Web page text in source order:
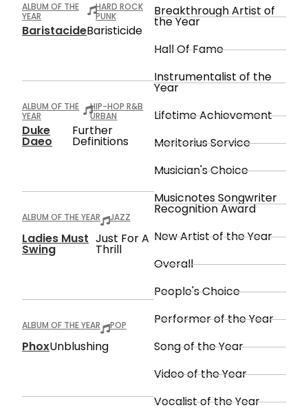
ALBUM OF THE
YEAR
HARD ROCK
PUNK
BaristacideBaristicide
ALBUM OF THE
YEAR
HIP-HOP R&B
URBAN
Duke
Daeo
Further
Definitions
ALBUM OF THE YEAR JAZZ
Ladies Must
Swing
Just For A
Thrill
ALBUM OF THE YEAR POP
PhoxUnblushing
Breakthrough Artist of
the Year
Hall Of Fame
Instrumentalist of the
Year
Lifetime Achievement
Meritorius Service
Musician's Choice
Musicnotes Songwriter
Recognition Award
New Artist of the Year
Overall
People's Choice
Performer of the Year
Song of the Year
Video of the Year
Vocalist of the Year